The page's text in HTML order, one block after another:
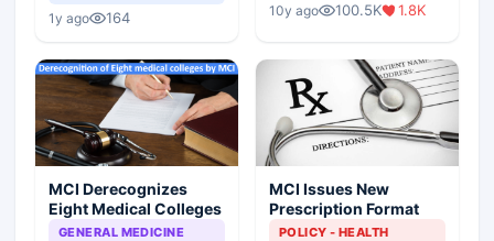
1y ago 164
Scenario
10y ago 100.5K 1.8K
MCI Derecognizes
Eight Medical Colleges
GENERAL MEDICINE
MCI Issues New
Prescription Format
POLICY - HEALTH